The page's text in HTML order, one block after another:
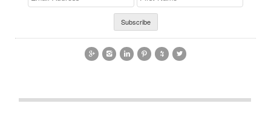
Address
Name
     